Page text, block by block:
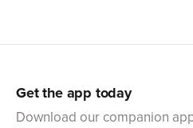
Get the app today
Download our companion